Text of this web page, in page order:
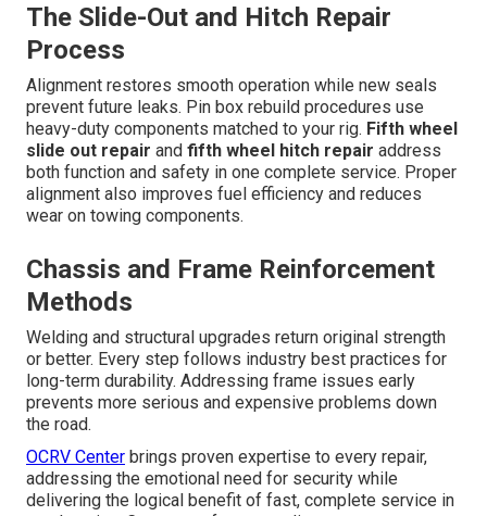
The Slide-Out and Hitch Repair
Process
Alignment restores smooth operation while new seals
prevent future leaks. Pin box rebuild procedures use
heavy-duty components matched to your rig. Fifth wheel
slide out repair and fifth wheel hitch repair address
both function and safety in one complete service. Proper
alignment also improves fuel efficiency and reduces
wear on towing components.
Chassis and Frame Reinforcement
Methods
Welding and structural upgrades return original strength
or better. Every step follows industry best practices for
long-term durability. Addressing frame issues early
prevents more serious and expensive problems down
the road.
OCRV Center brings proven expertise to every repair,
addressing the emotional need for security while
delivering the logical benefit of fast, complete service in